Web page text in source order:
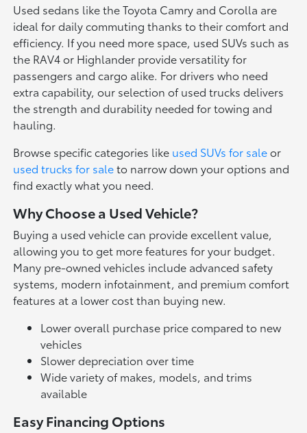
Used sedans like the Toyota Camry and Corolla are
ideal for daily commuting thanks to their comfort and
efficiency. If you need more space, used SUVs such as
the RAV4 or Highlander provide versatility for
passengers and cargo alike. For drivers who need
extra capability, our selection of used trucks delivers
the strength and durability needed for towing and
hauling.
Browse specific categories like used SUVs for saleor
used trucks for saleto narrow down your options and
find exactly what you need.
Why Choose a Used Vehicle?
Buying a used vehicle can provide excellent value,
allowing you to get more features for your budget.
Many pre-owned vehicles include advanced safety
systems, modern infotainment, and premium comfort
features at a lower cost than buying new.
Lower overall purchase price compared to new
vehicles
Slower depreciation over time
Wide variety of makes, models, and trims
available
Easy Financing Options